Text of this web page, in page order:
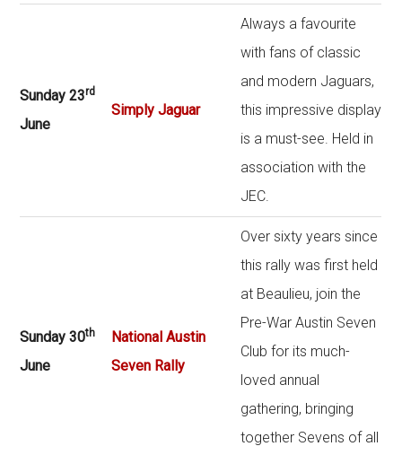
Sunday 23rd
June
Simply Jaguar
Always a favourite
with fans of classic
and modern Jaguars,
this impressive display
is a must-see. Held in
association with the
JEC.
Sunday 30th
June
National Austin
Seven Rally
Over sixty years since
this rally was first held
at Beaulieu, join the
Pre-War Austin Seven
Club for its much-
loved annual
gathering, bringing
together Sevens of all